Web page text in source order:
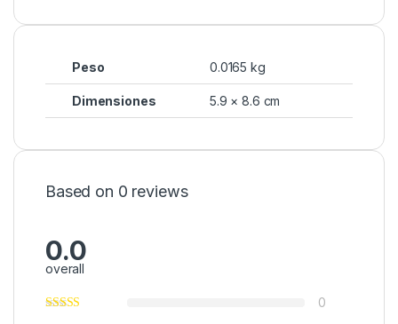
Peso 0.0165 kg
Dimensiones 5.9 × 8.6 cm
Based on 0 reviews
0.0
overall
0